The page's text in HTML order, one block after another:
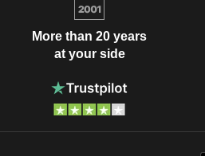
More than 20 years
at your side